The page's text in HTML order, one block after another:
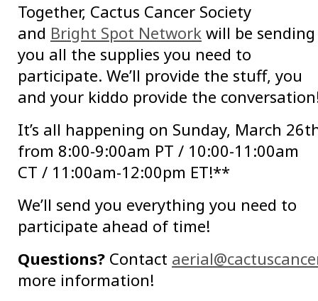
Together, Cactus Cancer Society
and Bright Spot Network will be sending
you all the supplies you need to
participate. We’ll provide the stuff, you
and your kiddo provide the
It’s all happening on Sunday, March
from 8:00-9:00am PT / 10:00-11:00am
CT / 11:00am-12:00pm ET!**
We’ll send you everything you need to
participate ahead of time!
Questions? Contact
more information!